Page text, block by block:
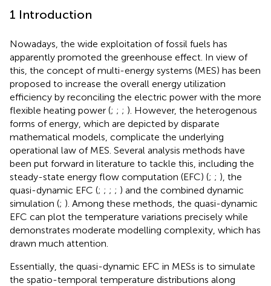
1 Introduction
Nowadays, the wide exploitation of fossil fuels has
apparently promoted the greenhouse effect. In view of
this, the concept of multi-energy systems (MES) has been
proposed to increase the overall energy utilization
efficiency by reconciling the electric power with the more
flexible heating power (; ; ; ). However, the heterogenous
forms of energy, which are depicted by disparate
mathematical models, complicate the underlying
operational law of MES. Several analysis methods have
been put forward in literature to tackle this, including the
steady-state energy flow computation (EFC) (; ; ), the
quasi-dynamic EFC (; ; ; ; ) and the combined dynamic
simulation (; ). Among these methods, the quasi-dynamic
EFC can plot the temperature variations precisely while
demonstrates moderate modelling complexity, which has
drawn much attention.
Essentially, the quasi-dynamic EFC in MESs is to simulate
the spatio-temporal temperature distributions along